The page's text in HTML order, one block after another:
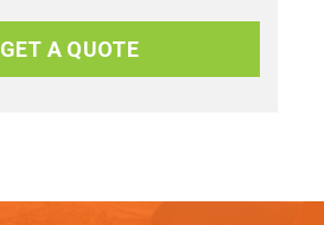
GET A QUOTE